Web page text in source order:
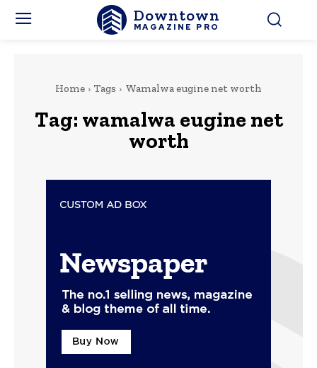
Downtown
MAGAZINE PRO
Home Tags Wamalwa eugine net worth
Tag: wamalwa eugine net
worth